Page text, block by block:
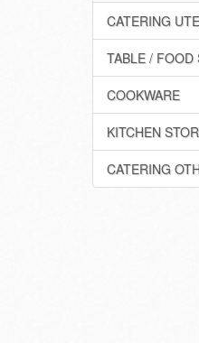
CATERING
TABLE / FOOD
COOKWARE
KITCHEN
CATERING